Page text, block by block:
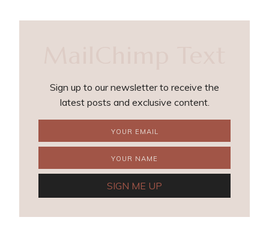
Sign up to our newsletter to receive the
latest posts and exclusive content.